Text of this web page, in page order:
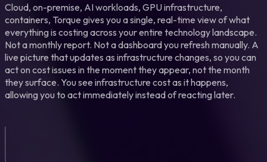
Cloud, on-premise, AI workloads, GPU infrastructure,
containers, Torque gives you a single, real-time view of what
everything is costing across your entire technology landscape.
Not a monthly report. Not a dashboard you refresh manually. A
live picture that updates as infrastructure changes, so you can
act on cost issues in the moment they appear, not the month
they surface. You see infrastructure cost as it happens,
allowing you to act immediately instead of reacting later.